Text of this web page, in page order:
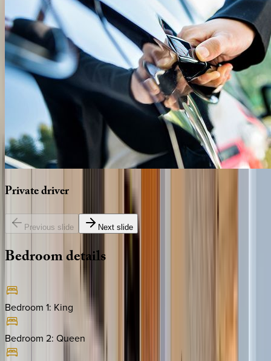
Privatedriver
Previous slide Next slide
Bedroomdetails
Bedroom 1: King
Bedroom 2: Queen